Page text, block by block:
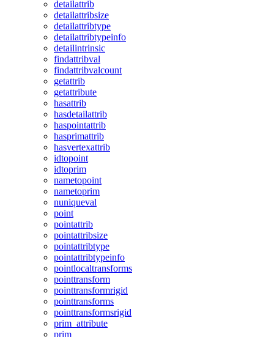
detailattrib
detailattribsize
detailattribtype
detailattribtypeinfo
detailintrinsic
findattribval
findattribvalcount
getattrib
getattribute
hasattrib
hasdetailattrib
haspointattrib
hasprimattrib
hasvertexattrib
idtopoint
idtoprim
nametopoint
nametoprim
nuniqueval
point
pointattrib
pointattribsize
pointattribtype
pointattribtypeinfo
pointlocaltransforms
pointtransform
pointtransformrigid
pointtransforms
pointtransformsrigid
prim_attribute
prim